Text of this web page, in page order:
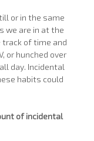
or in the same
we are in at the
track of time and
or hunched over
day. Incidental
habits could
of incidental